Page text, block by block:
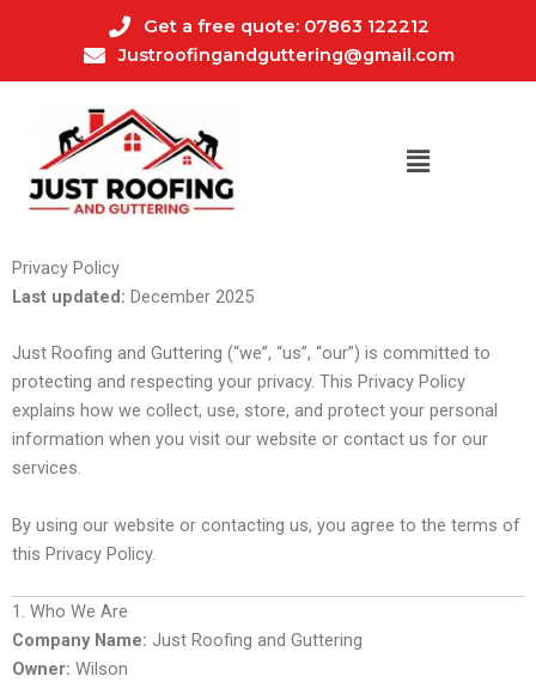
Get a free quote: 07863 122212
Justroofingandguttering@gmail.com
Privacy Policy
Last updated: December 2025
Just Roofing and Guttering (“we”, “us”, “our”) is committed to
protecting and respecting your privacy. This Privacy Policy
explains how we collect, use, store, and protect your personal
information when you visit our website or contact us for our
services.
By using our website or contacting us, you agree to the terms of
this Privacy Policy.
1. Who We Are
Company Name: Just Roofing and Guttering
Owner: Wilson